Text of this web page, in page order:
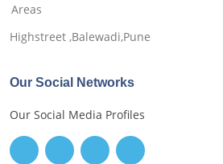
Areas
Highstreet ,Balewadi,Pune
Our Social Networks
Our Social Media Profiles